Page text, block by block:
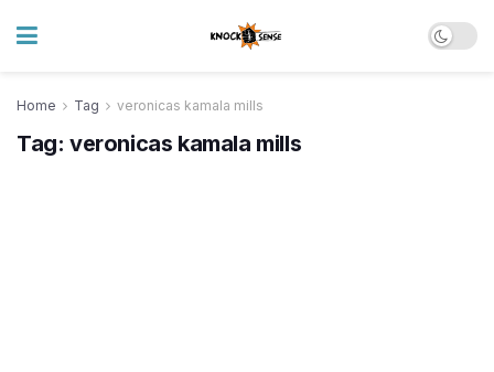
Home Tag veronicas kamala mills
Tag: veronicas kamala mills